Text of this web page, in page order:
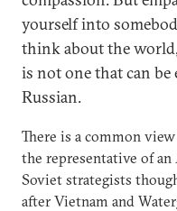
yourself into
think about the
is not one that can
Russian.
There is a common
the representative of an
Soviet strategists
after Vietnam and